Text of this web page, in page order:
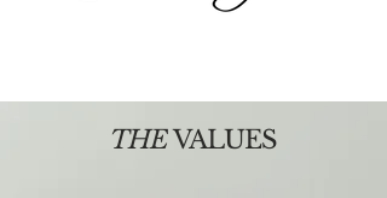
THEVALUES